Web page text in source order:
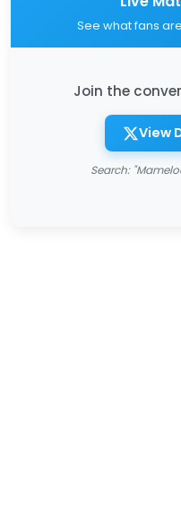
See what fans
Join the
View
Search: